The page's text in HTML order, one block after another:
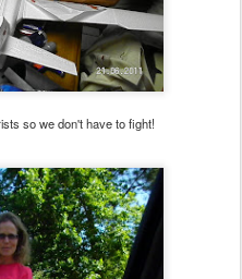
so we don't have to fight!